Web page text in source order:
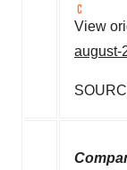
View
august-